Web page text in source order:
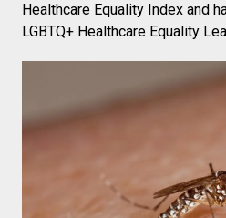
Healthcare Equality Index and
LGBTQ+ Healthcare Equality